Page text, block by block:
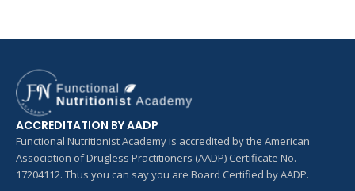
ACCREDITATION BY AADP
Functional Nutritionist Academy is accredited by the American
Association of Drugless Practitioners (AADP) Certificate No.
17204112. Thus you can say you are Board Certified by AADP.